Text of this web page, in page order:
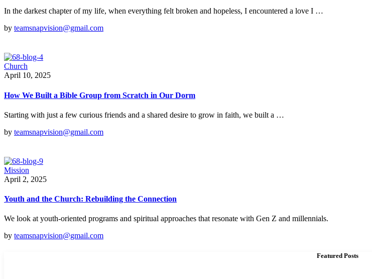
In the darkest chapter of my life, when everything felt broken and hopeless, I encountered a love I …
by teamsnapvision@gmail.com
Church
April 10, 2025
How We Built a Bible Group from Scratch in Our Dorm
Starting with just a few curious friends and a shared desire to grow in faith, we built a …
by teamsnapvision@gmail.com
Mission
April 2, 2025
Youth and the Church: Rebuilding the Connection
We look at youth-oriented programs and spiritual approaches that resonate with Gen Z and millennials.
by teamsnapvision@gmail.com
Featured Posts